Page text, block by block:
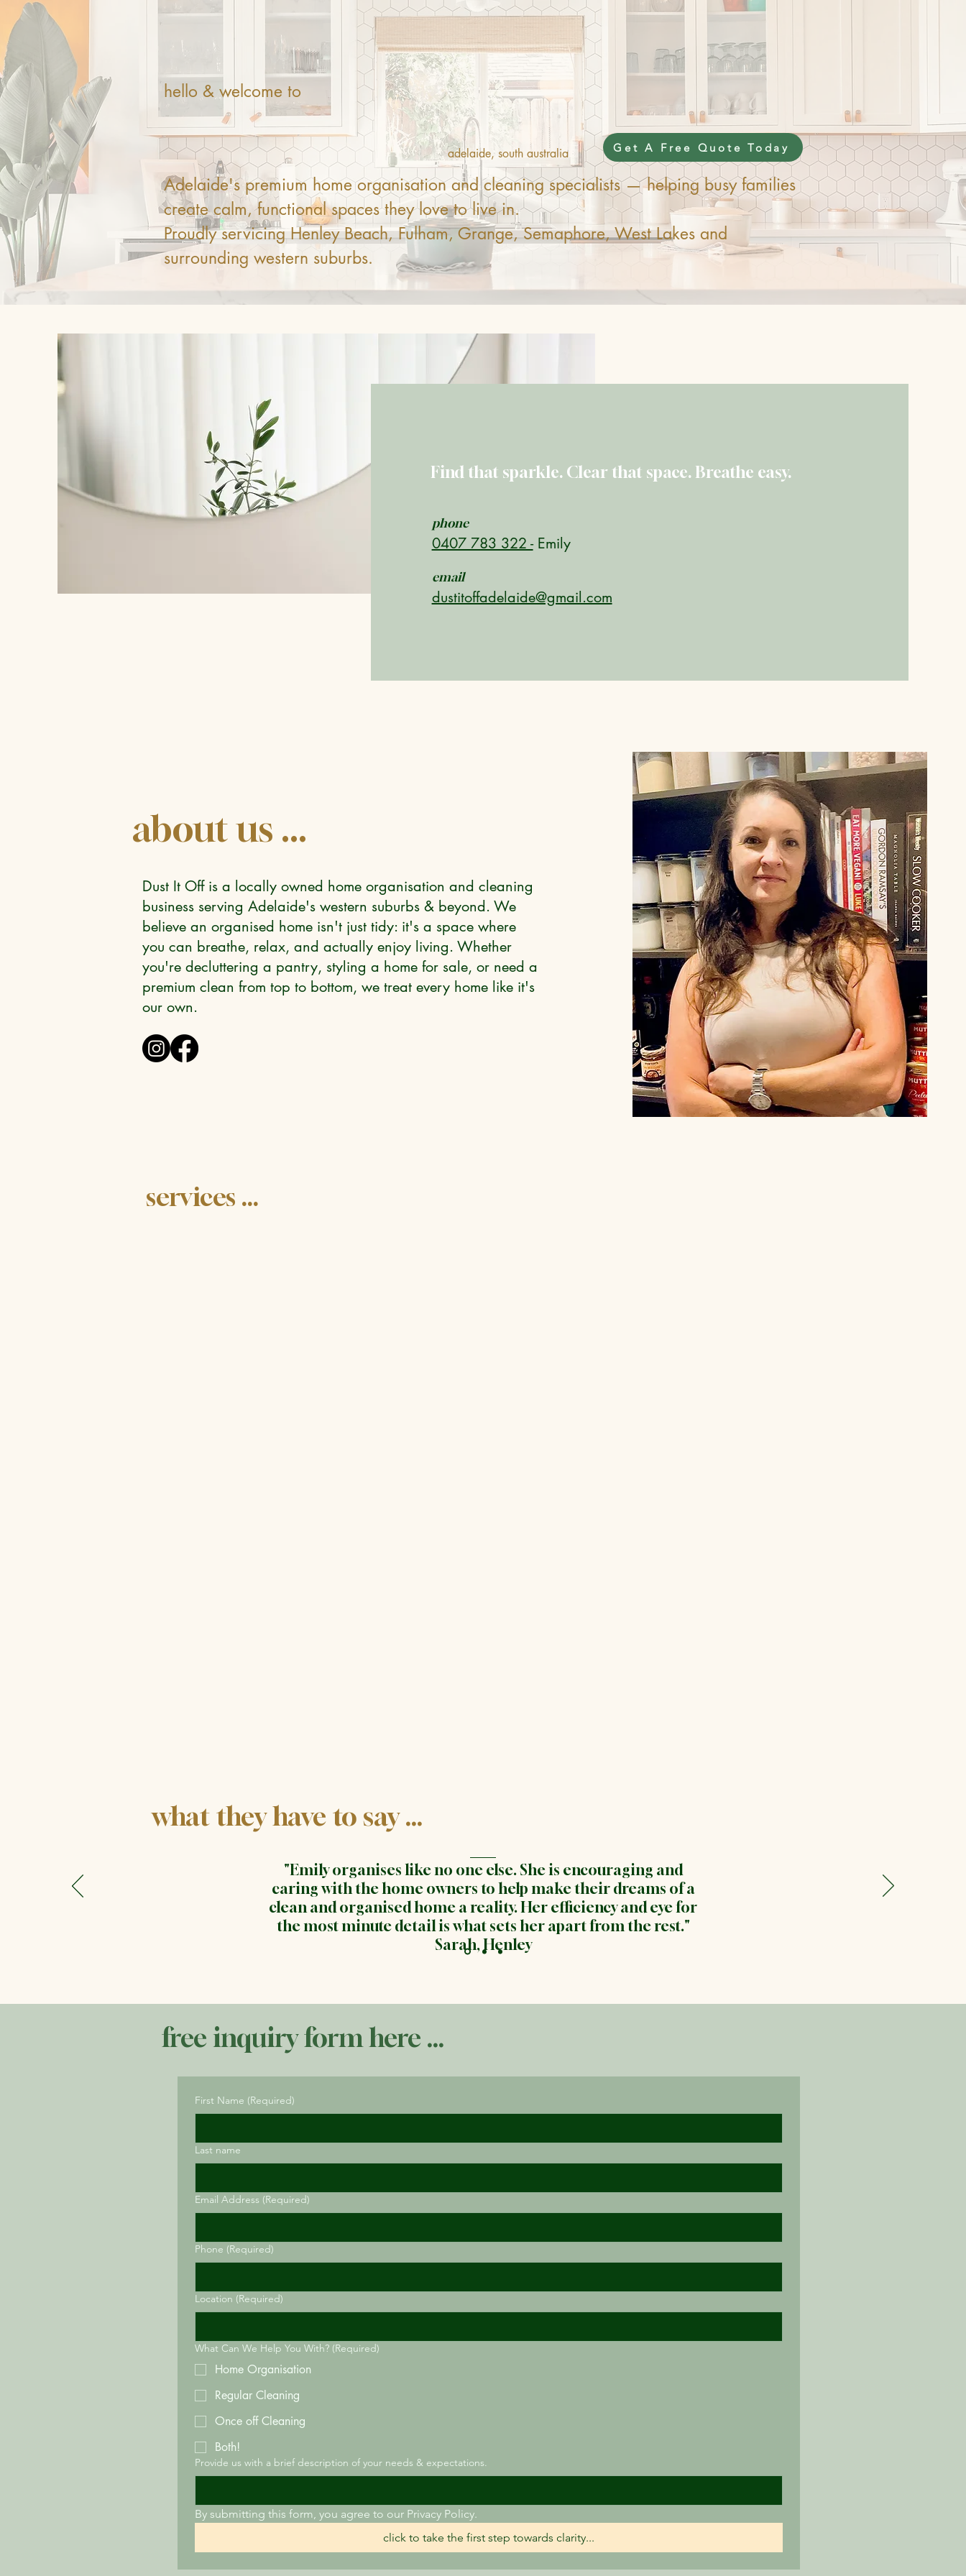
hello & welcome to
Dust It Off
Adelaide's premium home organisation and cleaning specialists — helping busy families
create calm, functional spaces they love to live in.
Proudly servicing Henley Beach, Fulham, Grange, Semaphore, West Lakes and
surrounding western suburbs.
adelaide, south australia Get A Free Quote Today
Find that sparkle. Clear that space. Breathe easy.
phone
0407 783 322 -Emily
email
dustitoffadelaide@gmail.com
about us ...
Dust It Off is a locally owned home organisation and cleaning
business serving Adelaide's western suburbs & beyond. We
believe an organised home isn't just tidy: it's a space where
you can breathe, relax, and actually enjoy living. Whether
you're decluttering a pantry, styling a home for sale, or need a
premium clean from top to bottom, we treat every home like it's
our own.
services ...
what they have to say ...
"Emily organises like no one else. She is encouraging and
caring with the home owners to help make their dreams of a
clean and organised home a reality. Her efficiency and eye for
the most minute detail is what sets her apart from the rest."
Sarah, Henley
free inquiry form here ...
First Name (Required)
Last name
Email Address (Required)
Phone (Required)
Location (Required)
What Can We Help You With? (Required)
Home Organisation
Regular Cleaning
Once off Cleaning
Both!
Provide us with a brief description of your needs & expectations.
By submitting this form, you agree to our Privacy Policy.
click to take the first step towards clarity...